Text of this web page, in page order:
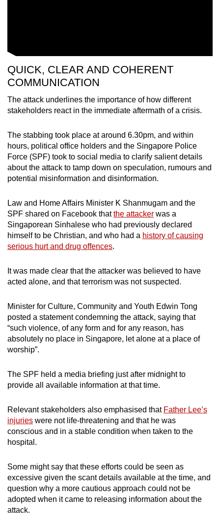
QUICK, CLEAR AND COHERENT
COMMUNICATION
The attack underlines the importance of how different
stakeholders react in the immediate aftermath of a crisis.
The stabbing took place at around 6.30pm, and within
hours, political office holders and the Singapore Police
Force (SPF) took to social media to clarify salient details
about the attack to tamp down on speculation, rumours and
potential misinformation and disinformation.
Law and Home Affairs Minister K Shanmugam and the
SPF shared on Facebook thatthe attacker was a
Singaporean Sinhalese who had previously declared
himself to be Christian, and who had a history of causing
serious hurt and drug offences.
It was made clear that the attacker was believed to have
acted alone, and that terrorism was not suspected.
Minister for Culture, Community and Youth Edwin Tong
posted a statement condemning the attack, saying that
“such violence, of any form and for any reason, has
absolutely no place in Singapore, let alone at a place of
worship”.
The SPF held a media briefing just after midnight to
provide all available information at that time.
Relevant stakeholders also emphasised that Father Lee’s
injuries were not life-threatening and that he was
conscious and in a stable condition when taken to the
hospital.
Some might say that these efforts could be seen as
excessive given the scant details available at the time, and
question why a more cautious approach could not be
adopted when it came to releasing information about the
attack.